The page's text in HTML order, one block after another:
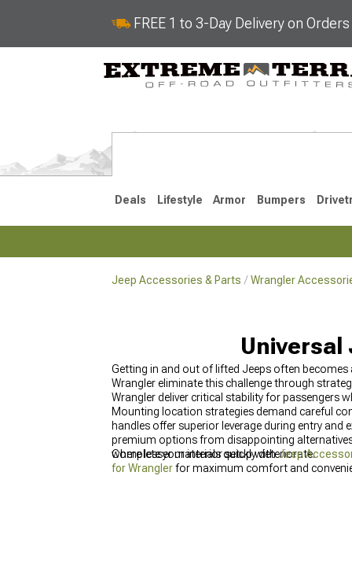
FREE 1 to 3-Day Delivery on
Deals Lifestyle Armor Bumpers
Jeep Accessories & Parts Wrangler
Universal
Getting in and out of lifted Jeeps often
Wrangler eliminate this challenge through
Wrangler deliver critical stability for passengers
Mounting location strategies demand careful
handles offer superior leverage during entry
premium options from disappointing
where lesser materials quickly deteriorate.
Complete your interior setup withJeep
for Wranglerfor maximum comfort and